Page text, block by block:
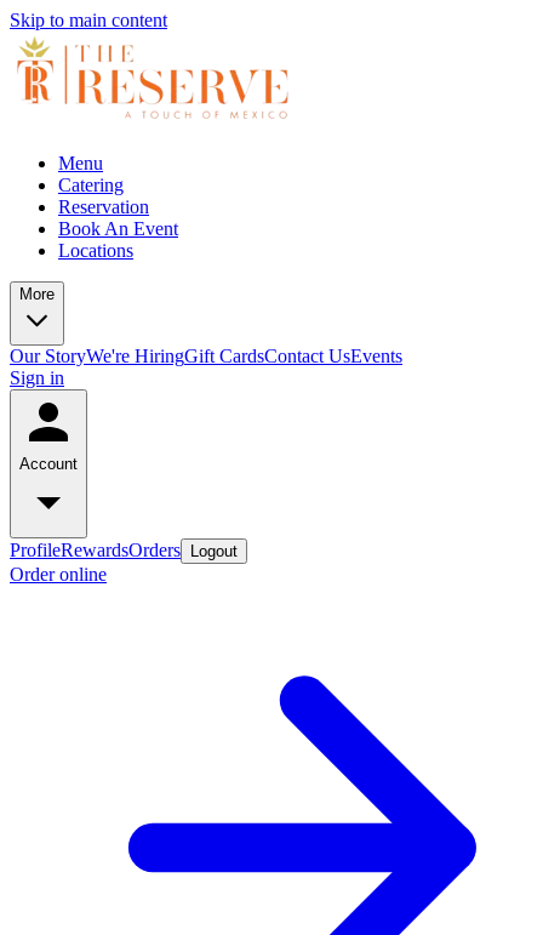
Skip to main content
Menu
Catering
Reservation
Book An Event
Locations
More
Our StoryWe're HiringGift CardsContact UsEvents
Sign in
Account
ProfileRewardsOrders Logout
Order online